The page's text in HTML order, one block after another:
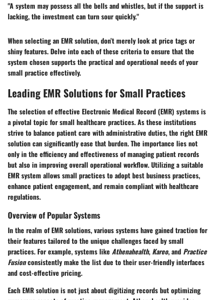
"A system may possess all the bells and whistles, but if the support is
lacking, the investment can turn sour quickly."
When selecting an EMR solution, don’t merely look at price tags or
shiny features. Delve into each of these criteria to ensure that the
system chosen supports the practical and operational needs of your
small practice effectively.
Leading EMR Solutions for Small Practices
The selection of effective Electronic Medical Record (EMR) systems is
a pivotal topic for small healthcare practices. As these institutions
strive to balance patient care with administrative duties, the right EMR
solution can significantly ease that burden. The importance lies not
only in the efficiency and effectiveness of managing patient records
but also in improving overall operational workflow. Utilizing a suitable
EMR system allows small practices to adopt best business practices,
enhance patient engagement, and remain compliant with healthcare
regulations.
Overview of Popular Systems
In the realm of EMR solutions, various systems have gained traction for
their features tailored to the unique challenges faced by small
practices. For example, systems like Athenahealth, Kareo, and Practice
Fusionconsistently make the list due to their user-friendly interfaces
and cost-effective pricing.
Each EMR solution is not just about digitizing records but optimizing